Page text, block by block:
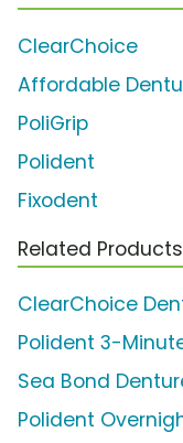
ClearChoice
Affordable
PoliGrip
Polident
Fixodent
Related Products
ClearChoice
Polident 3-
Sea Bond
Polident